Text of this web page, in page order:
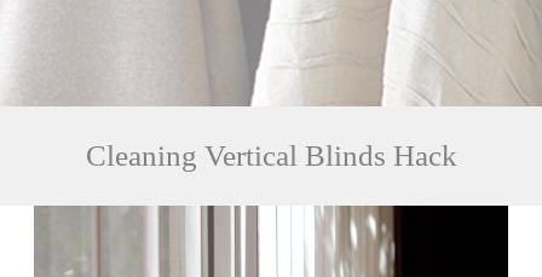
Cleaning Vertical Blinds Hack